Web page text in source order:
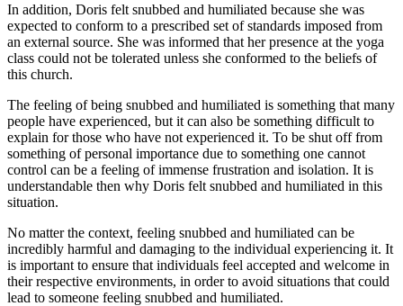
In addition, Doris felt snubbed and humiliated because she was
expected to conform to a prescribed set of standards imposed from
an external source. She was informed that her presence at the yoga
class could not be tolerated unless she conformed to the beliefs of
this church.
The feeling of being snubbed and humiliated is something that many
people have experienced, but it can also be something difficult to
explain for those who have not experienced it. To be shut off from
something of personal importance due to something one cannot
control can be a feeling of immense frustration and isolation. It is
understandable then why Doris felt snubbed and humiliated in this
situation.
No matter the context, feeling snubbed and humiliated can be
incredibly harmful and damaging to the individual experiencing it. It
is important to ensure that individuals feel accepted and welcome in
their respective environments, in order to avoid situations that could
lead to someone feeling snubbed and humiliated.